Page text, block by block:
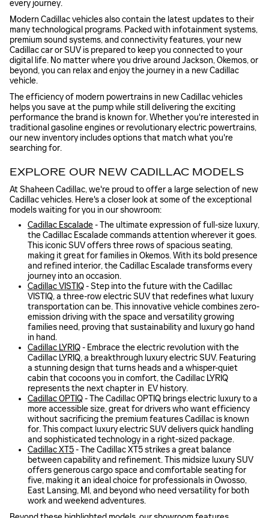
every journey.
Modern Cadillac vehicles also contain the latest updates to their
many technological programs. Packed with infotainment systems,
premium sound systems, and connectivity features, your new
Cadillac car or SUV is prepared to keep you connected to your
digital life. No matter where you drive around Jackson, Okemos, or
beyond, you can relax and enjoy the journey in a new Cadillac
vehicle.
The efficiency of modern powertrains in new Cadillac vehicles
helps you save at the pump while still delivering the exciting
performance the brand is known for. Whether you're interested in
traditional gasoline engines or revolutionary electric powertrains,
our new inventory includes options that match what you're
searching for.
EXPLORE OUR NEW CADILLAC MODELS
At Shaheen Cadillac, we're proud to offer a large selection of new
Cadillac vehicles. Here's a closer look at some of the exceptional
models waiting for you in our showroom:
Cadillac Escalade- The ultimate expression of full-size luxury,
the Cadillac Escalade commands attention wherever it goes.
This iconic SUV offers three rows of spacious seating,
making it great for families in Okemos. With its bold presence
and refined interior, the Cadillac Escalade transforms every
journey into an occasion.
Cadillac VISTIQ- Step into the future with the Cadillac
VISTIQ, a three-row electric SUV that redefines what luxury
transportation can be. This innovative vehicle combines zero-
emission driving with the space and versatility growing
families need, proving that sustainability and luxury go hand
in hand.
Cadillac LYRIQ- Embrace the electric revolution with the
Cadillac LYRIQ, a breakthrough luxury electric SUV. Featuring
a stunning design that turns heads and a whisper-quiet
cabin that cocoons you in comfort, the Cadillac LYRIQ
represents the next chapter in EV history.
Cadillac OPTIQ- The Cadillac OPTIQ brings electric luxury to a
more accessible size, great for drivers who want efficiency
without sacrificing the premium features Cadillac is known
for. This compact luxury electric SUV delivers quick handling
and sophisticated technology in a right-sized package.
Cadillac XT5- The Cadillac XT5 strikes a great balance
between capability and refinement. This midsize luxury SUV
offers generous cargo space and comfortable seating for
five, making it an ideal choice for professionals in Owosso,
East Lansing, MI, and beyond who need versatility for both
work and weekend adventures.